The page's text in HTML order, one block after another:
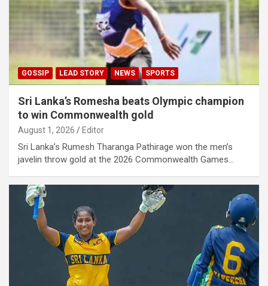
GOSSIP LEAD STORY NEWS SPORTS
Sri Lanka’s Romesha beats Olympic champion
to win Commonwealth gold
August 1, 2026 Editor
Sri Lanka’s Rumesh Tharanga Pathirage won the men’s
javelin throw gold at the 2026 Commonwealth Games…